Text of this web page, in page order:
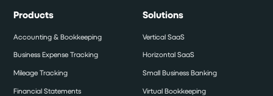
Products
Accounting & Bookkeeping
Business Expense Tracking
Mileage Tracking
Financial Statements
Solutions
Vertical SaaS
Horizontal SaaS
Small Business Banking
Virtual Bookkeeping